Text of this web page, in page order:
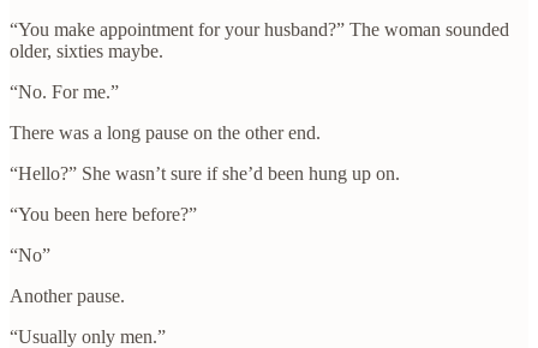
“You make appointment for your husband?” The woman sounded
older, sixties maybe.
“No. For me.”
There was a long pause on the other end.
“Hello?” She wasn’t sure if she’d been hung up on.
“You been here before?”
“No”
Another pause.
“Usually only men.”